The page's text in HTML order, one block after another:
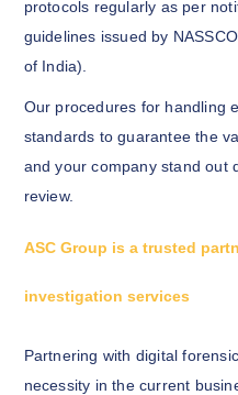
protocols regularly as per
guidelines issued by
of India).
Our procedures for handling
standards to guarantee the
and your company stand out
review.
ASC Group is a trusted
investigation services
Partnering with digital
necessity in the current